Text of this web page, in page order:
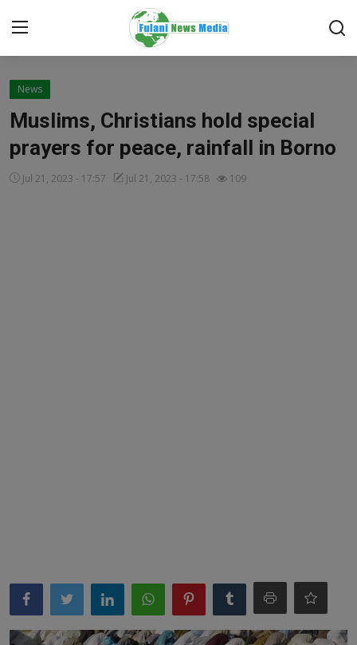
Media
News
Muslims, Christians hold special
prayers for peace, rainfall in Borno
Jul 21, 2023 - 17:57 Jul 21, 2023 - 17:58 109